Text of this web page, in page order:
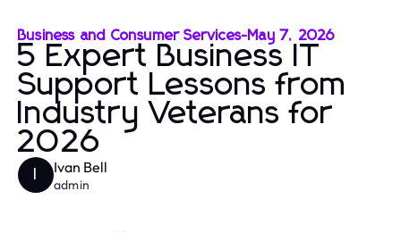
Business and Consumer Services-May 7, 2026
5 Expert Business IT
Support Lessons from
Industry Veterans for
2026
Ivan Bell
admin